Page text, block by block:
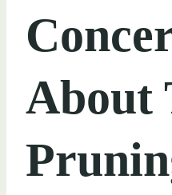
About